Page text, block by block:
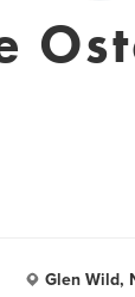
Glen Wild,